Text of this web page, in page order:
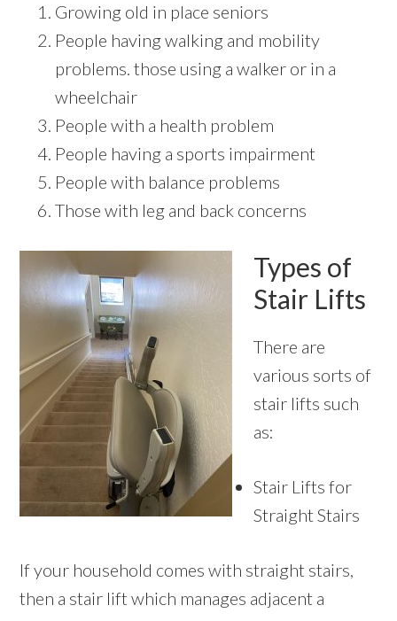
Growing old in place seniors
People having walking and mobility
problems. those using a walker or in a
wheelchair
People with a health problem
People having a sports impairment
People with balance problems
Those with leg and back concerns
Types of
Stair Lifts
There are
various sorts of
stair lifts such
as:
Stair Lifts for
Straight Stairs
If your household comes with straight stairs,
then a stair lift which manages adjacent a